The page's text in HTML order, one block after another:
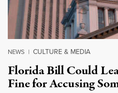
NEWS | CULTURE & MEDIA
Florida Bill Could
Fine for Accusing